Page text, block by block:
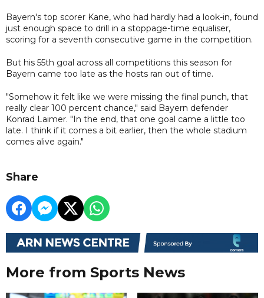
Bayern's top scorer Kane, who had hardly had a look-in, found
just enough space to drill in a stoppage-time equaliser,
scoring for a seventh consecutive game in the competition.
But his 55th goal across all competitions this season for
Bayern came too late as the hosts ran out of time.
"Somehow it felt like we were missing the final punch, that
really clear 100 percent chance," said Bayern defender
Konrad Laimer. "In the end, that one goal came a little too
late. I think if it comes a bit earlier, then the whole stadium
comes alive again."
Share
More from Sports News